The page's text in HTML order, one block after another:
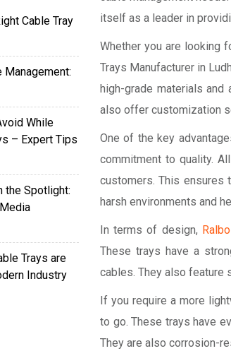
Cable Tray
Management:
While
– Expert Tips
the Spotlight:
Trays are
Industry
itself as a leader in
Whether you are looking
Trays Manufacturer in
high-grade materials and
also offer customization
One of the key
commitment to quality.
customers. This ensures
harsh environments and
In terms of design,
These trays have a
cables. They also feature
If you require a more
to go. These trays have
They are also corrosion-